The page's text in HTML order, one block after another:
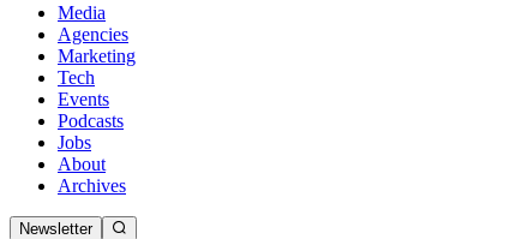
Media
Agencies
Marketing
Tech
Events
Podcasts
Jobs
About
Archives
Newsletter